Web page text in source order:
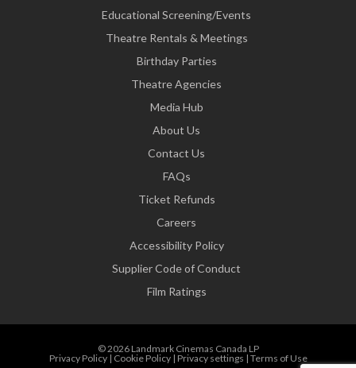
Educational Screening/Events
Theatre Rentals & Meetings
Birthday Parties
Theatre Agencies
Media Hub
About Us
Contact Us
FAQs
Ticket Refunds
Careers
Accessibility Policy
Supplier Code of Conduct
Film Ratings
© 2026 Landmark Cinemas Canada LP
Privacy Policy| Cookie Policy| Privacy settings | Terms of Use